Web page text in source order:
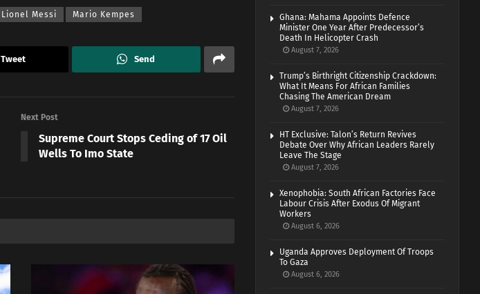
Lionel Messi Mario Kempes
Tweet Send
Next Post
Supreme Court Stops Ceding of 17 Oil
Wells To Imo State
Ghana: Mahama Appoints Defence
Minister One Year After Predecessor’s
Death In Helicopter Crash
August 7, 2026
Trump’s Birthright Citizenship Crackdown:
What It Means For African Families
Chasing The American Dream
August 7, 2026
HT Exclusive: Talon’s Return Revives
Debate Over Why African Leaders Rarely
Leave The Stage
August 7, 2026
Xenophobia: South African Factories Face
Labour Crisis After Exodus Of Migrant
Workers
August 6, 2026
Uganda Approves Deployment Of Troops
To Gaza
August 6, 2026